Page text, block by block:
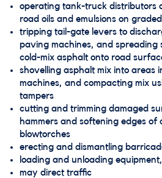
operating tank-truck distributors
road oils and emulsions on
tripping tail-gate levers to
paving machines, and spreading
cold-mix asphalt onto road
shovelling asphalt mix into areas
machines, and compacting mix
tampers
cutting and trimming damaged
hammers and softening edges of
blowtorches
erecting and dismantling
loading and unloading
may direct traffic